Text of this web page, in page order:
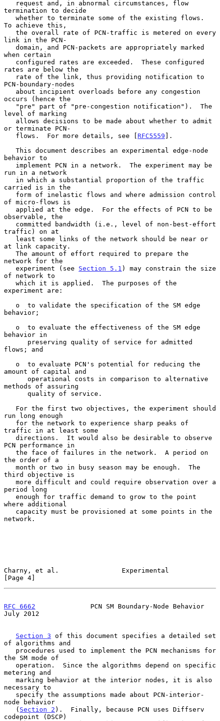
termination to decide
To achieve this,
link in the PCN-
when certain
rates are below the
PCN-boundary-nodes
occurs (hence the
level of marking
or terminate PCN-
   flows.  For more details, see [
RFC5559 ].
behavior to
run in a network
carried is in the
of micro-flows is
observable, the
traffic) on at
at link capacity.
network for the
   experiment (see
Section 5.1 ) may constrain the size
of network to
experiment are:
behavior;
behavior in
flows; and
amount of capital and
methods of assuring
run long enough
traffic in at least some
PCN performance in
the order of a
third objective is
period long
where additional
network.
Charny, et al.                Experimental
[Page 4]
RFC 6662
              PCN SM Boundary-Node Behavior
July 2012
Section 3 of this document specifies a detailed set
of algorithms and
the SM mode of
metering and
necessary to
node behavior
   (
Section 2 ).  Finally, because PCN uses Diffserv
codepoint (DSCP)